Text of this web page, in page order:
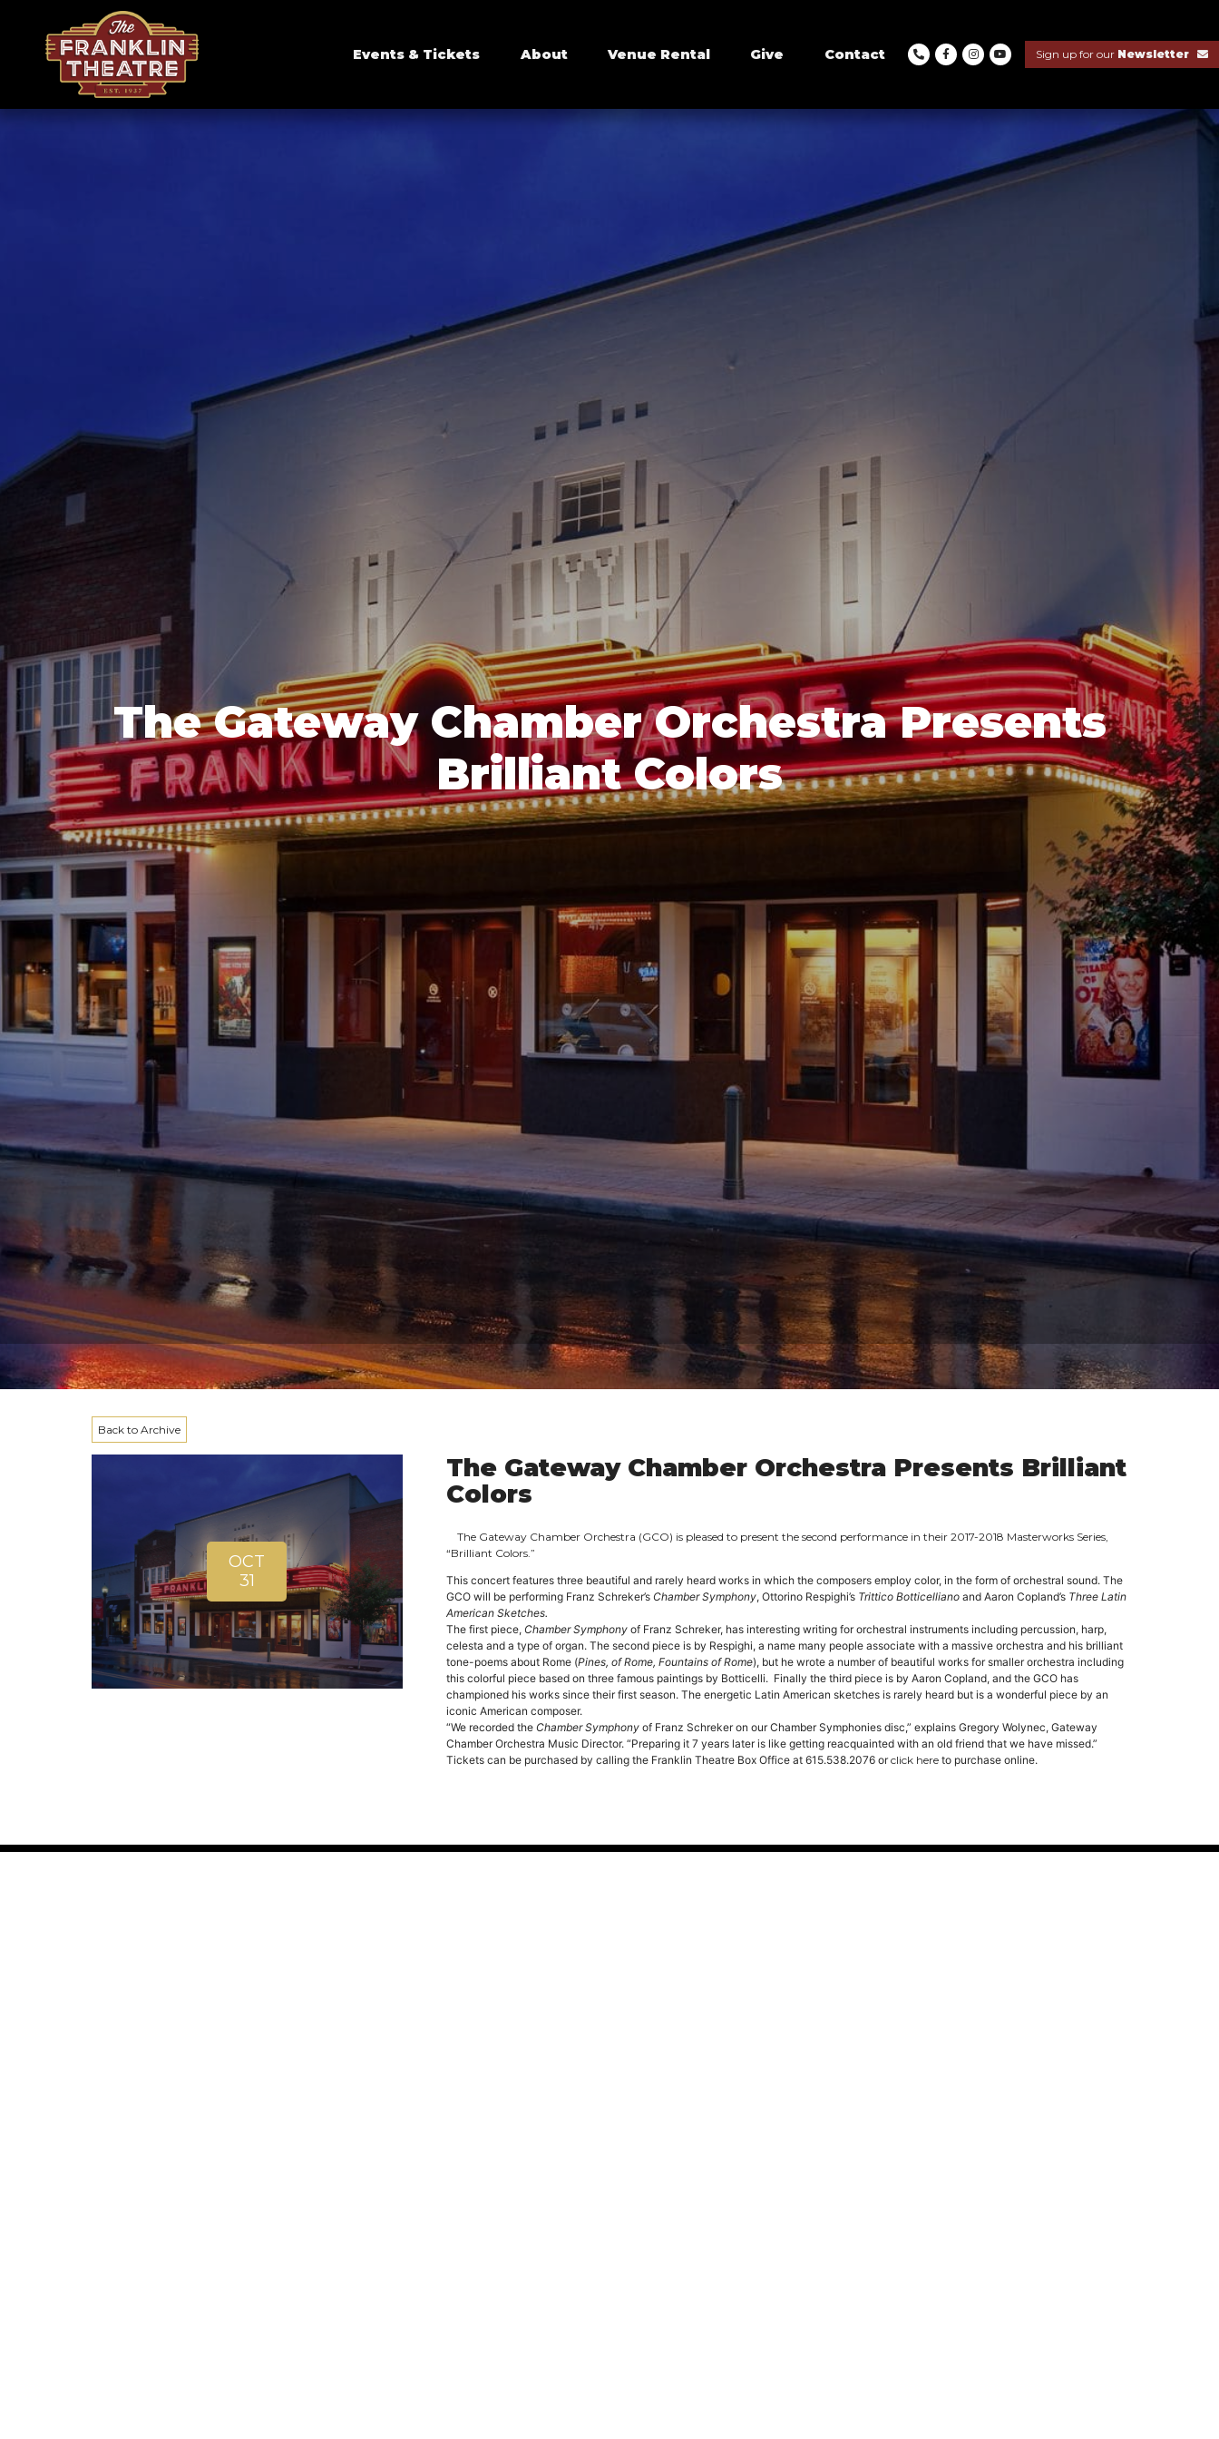
Events & Tickets About Venue Rental Give Contact Sign up for our Newsletter
The Gateway Chamber Orchestra Presents
Brilliant Colors
Back to Archive
OCT
31
The Gateway Chamber Orchestra Presents Brilliant
Colors
The Gateway Chamber Orchestra (GCO) is pleased to present the second performance in their 2017-2018 Masterworks Series,
“Brilliant Colors.”
This concert features three beautiful and rarely heard works in which the composers employ color, in the form of orchestral sound. The
GCO will be performing Franz Schreker’s Chamber Symphony, Ottorino Respighi’s Trittico Botticellianoand Aaron Copland’s Three Latin
American Sketches.
The first piece, Chamber Symphonyof Franz Schreker, has interesting writing for orchestral instruments including percussion, harp,
celesta and a type of organ. The second piece is by Respighi, a name many people associate with a massive orchestra and his brilliant
tone-poems about Rome (Pines, of Rome, Fountains of Rome), but he wrote a number of beautiful works for smaller orchestra including
this colorful piece based on three famous paintings by Botticelli. Finally the third piece is by Aaron Copland, and the GCO has
championed his works since their first season. The energetic Latin American sketches is rarely heard but is a wonderful piece by an
iconic American composer.
“We recorded the Chamber Symphonyof Franz Schreker on our Chamber Symphonies disc,” explains Gregory Wolynec, Gateway
Chamber Orchestra Music Director. “Preparing it 7 years later is like getting reacquainted with an old friend that we have missed.”
Tickets can be purchased by calling the Franklin Theatre Box Office at 615.538.2076 orclick hereto purchase online.